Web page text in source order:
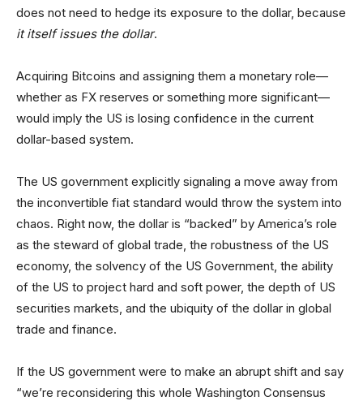
does not need to hedge its exposure to the dollar, because
it itself issues the dollar.
Acquiring Bitcoins and assigning them a monetary role—
whether as FX reserves or something more significant—
would imply the US is losing confidence in the current
dollar-based system.
The US government explicitly signaling a move away from
the inconvertible fiat standard would throw the system into
chaos. Right now, the dollar is “backed” by America’s role
as the steward of global trade, the robustness of the US
economy, the solvency of the US Government, the ability
of the US to project hard and soft power, the depth of US
securities markets, and the ubiquity of the dollar in global
trade and finance.
If the US government were to make an abrupt shift and say
“we’re reconsidering this whole Washington Consensus